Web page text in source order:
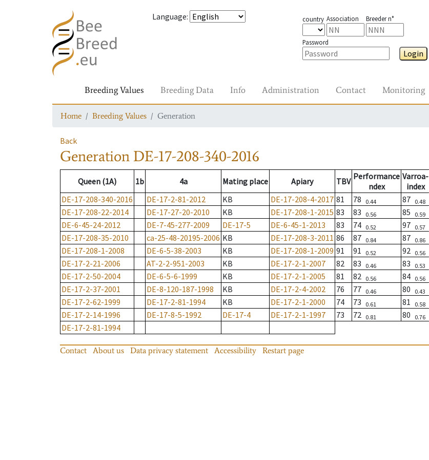
Language: country Association Breeder n°
Password
Login
Breeding Values Breeding Data Info Administration Contact Monitoring
Home Breeding Values Generation
Back
Generation DE-17-208-340-2016
Queen (1A) 1b 4a Mating place Apiary TBV Performance
ndex
Varroa-
index
DE-17-208-340-2016
DE-17-2-81-2012 KB DE-17-208-4-2017 81 78 0.44 87 0.48
DE-17-208-22-2014
DE-17-27-20-2010 KB DE-17-208-1-2015 83 83 0.56 85 0.59
DE-6-45-24-2012
DE-7-45-277-2009 DE-17-5 DE-6-45-1-2013 83 74 0.52 97 0.57
DE-17-208-35-2010
ca-25-48-20195-2006 KB DE-17-208-3-2011 86 87 0.84 87 0.86
DE-17-208-1-2008
DE-6-5-38-2003 KB DE-17-208-1-2009 91 91 0.52 92 0.56
DE-17-2-21-2006
AT-2-2-951-2003 KB DE-17-2-1-2007 82 83 0.46 83 0.53
DE-17-2-50-2004
DE-6-5-6-1999 KB DE-17-2-1-2005 81 82 0.56 84 0.56
DE-17-2-37-2001
DE-8-120-187-1998 KB DE-17-2-4-2002 76 77 0.46 80 0.43
DE-17-2-62-1999
DE-17-2-81-1994 KB DE-17-2-1-2000 74 73 0.61 81 0.58
DE-17-2-14-1996
DE-17-8-5-1992 DE-17-4 DE-17-2-1-1997 73 72 0.81 80 0.76
DE-17-2-81-1994
Contact About us Data privacy statement Accessibility Restart page